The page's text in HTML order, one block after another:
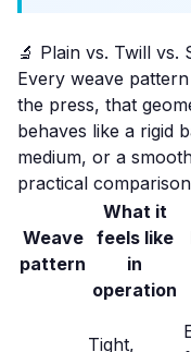
🔬 Plain vs. Twill vs.
Every weave
the press, that
behaves like a rigid
medium, or a
practical
Weave
pattern
What it
feels like
in
operation
Tight,